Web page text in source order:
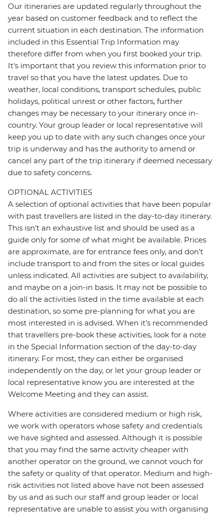
Our itineraries are updated regularly throughout the
year based on customer feedback and to reflect the
current situation in each destination. The information
included in this Essential Trip Information may
therefore differ from when you first booked your trip.
It's important that you review this information prior to
travel so that you have the latest updates. Due to
weather, local conditions, transport schedules, public
holidays, political unrest or other factors, further
changes may be necessary to your itinerary once in-
country. Your group leader or local representative will
keep you up to date with any such changes once your
trip is underway and has the authority to amend or
cancel any part of the trip itinerary if deemed necessary
due to safety concerns.
OPTIONAL ACTIVITIES
A selection of optional activities that have been popular
with past travellers are listed in the day-to-day itinerary.
This isn't an exhaustive list and should be used as a
guide only for some of what might be available. Prices
are approximate, are for entrance fees only, and don’t
include transport to and from the sites or local guides
unless indicated. All activities are subject to availability,
and maybe on a join-in basis. It may not be possible to
do all the activities listed in the time available at each
destination, so some pre-planning for what you are
most interested in is advised. When it's recommended
that travellers pre-book these activities, look for a note
in the Special Information section of the day-to-day
itinerary. For most, they can either be organised
independently on the day, or let your group leader or
local representative know you are interested at the
Welcome Meeting and they can assist.
Where activities are considered medium or high risk,
we work with operators whose safety and credentials
we have sighted and assessed. Although it is possible
that you may find the same activity cheaper with
another operator on the ground, we cannot vouch for
the safety or quality of that operator. Medium and high-
risk activities not listed above have not been assessed
by us and as such our staff and group leader or local
representative are unable to assist you with organising